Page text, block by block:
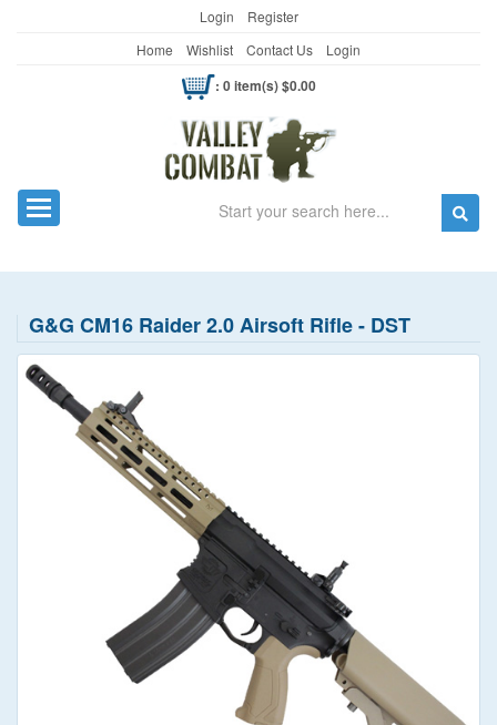
Login
Register
Home
Wishlist Contact Us Login
: 0 item(s) $0.00
Toggle navigation Search
G&G CM16 Raider 2.0 Airsoft Rifle - DST